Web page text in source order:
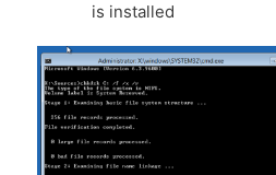
is installed